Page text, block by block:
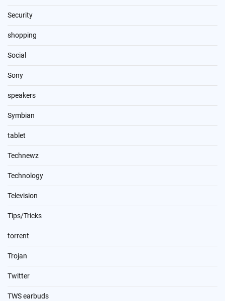
Security
shopping
Social
Sony
speakers
Symbian
tablet
Technewz
Technology
Television
Tips/Tricks
torrent
Trojan
Twitter
TWS earbuds